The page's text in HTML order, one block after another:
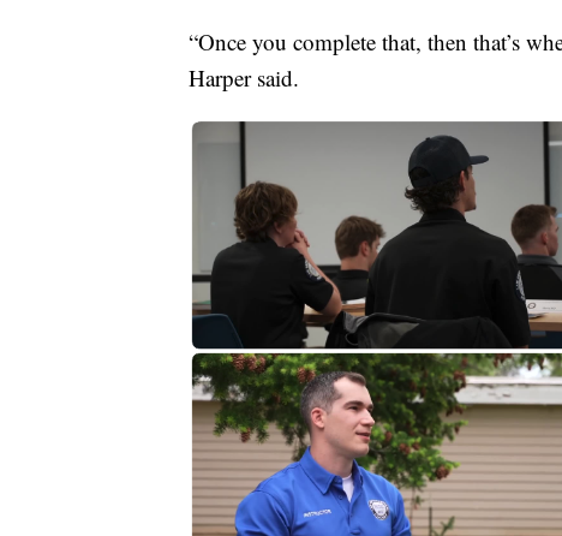
“Once you complete that, then that’s
Harper said.